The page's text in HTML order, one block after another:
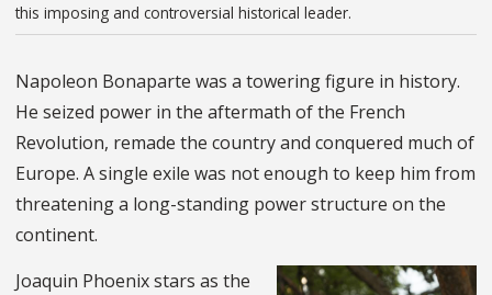
this imposing and controversial historical leader.
Napoleon Bonaparte was a towering figure in history.
He seized power in the aftermath of the French
Revolution, remade the country and conquered much of
Europe. A single exile was not enough to keep him from
threatening a long-standing power structure on the
continent.
Joaquin Phoenix stars as the